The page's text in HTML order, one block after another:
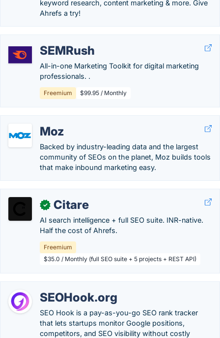
keyword research, content marketing & more. Give
Ahrefs a try!
SEMRush
All-in-one Marketing Toolkit for digital marketing
professionals. .
Freemium $99.95 / Monthly
Moz
Backed by industry-leading data and the largest
community of SEOs on the planet, Moz builds tools
that make inbound marketing easy.
✓ Citare
AI search intelligence + full SEO suite. INR-native.
Half the cost of Ahrefs.
Freemium
$35.0 / Monthly (full SEO suite + 5 projects + REST API)
SEOHook.org
SEO Hook is a pay-as-you-go SEO rank tracker
that lets startups monitor Google positions,
competitors, and SEO visibility without costly